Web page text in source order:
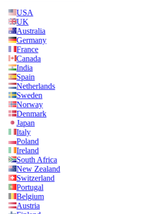
USA
UK
Australia
Germany
France
Canada
India
Spain
Netherlands
Sweden
Norway
Denmark
Japan
Italy
Poland
Ireland
South Africa
New Zealand
Switzerland
Portugal
Belgium
Austria